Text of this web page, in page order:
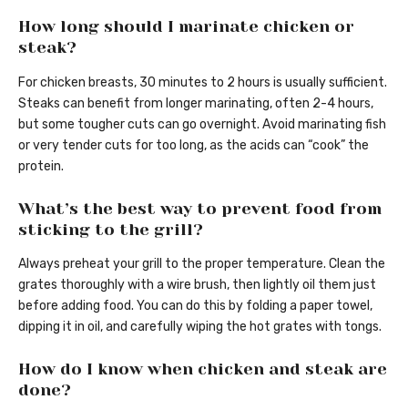
How long should I marinate chicken or
steak?
For chicken breasts, 30 minutes to 2 hours is usually sufficient.
Steaks can benefit from longer marinating, often 2-4 hours,
but some tougher cuts can go overnight. Avoid marinating fish
or very tender cuts for too long, as the acids can “cook” the
protein.
What’s the best way to prevent food from
sticking to the grill?
Always preheat your grill to the proper temperature. Clean the
grates thoroughly with a wire brush, then lightly oil them just
before adding food. You can do this by folding a paper towel,
dipping it in oil, and carefully wiping the hot grates with tongs.
How do I know when chicken and steak are
done?